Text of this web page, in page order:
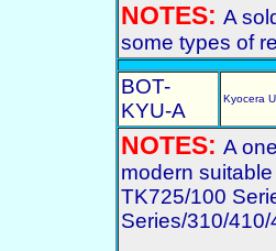
NOTES: A
some types of
BOT-
KYU-A
Kyocera
NOTES: A
modern
TK725/100
Series/310/